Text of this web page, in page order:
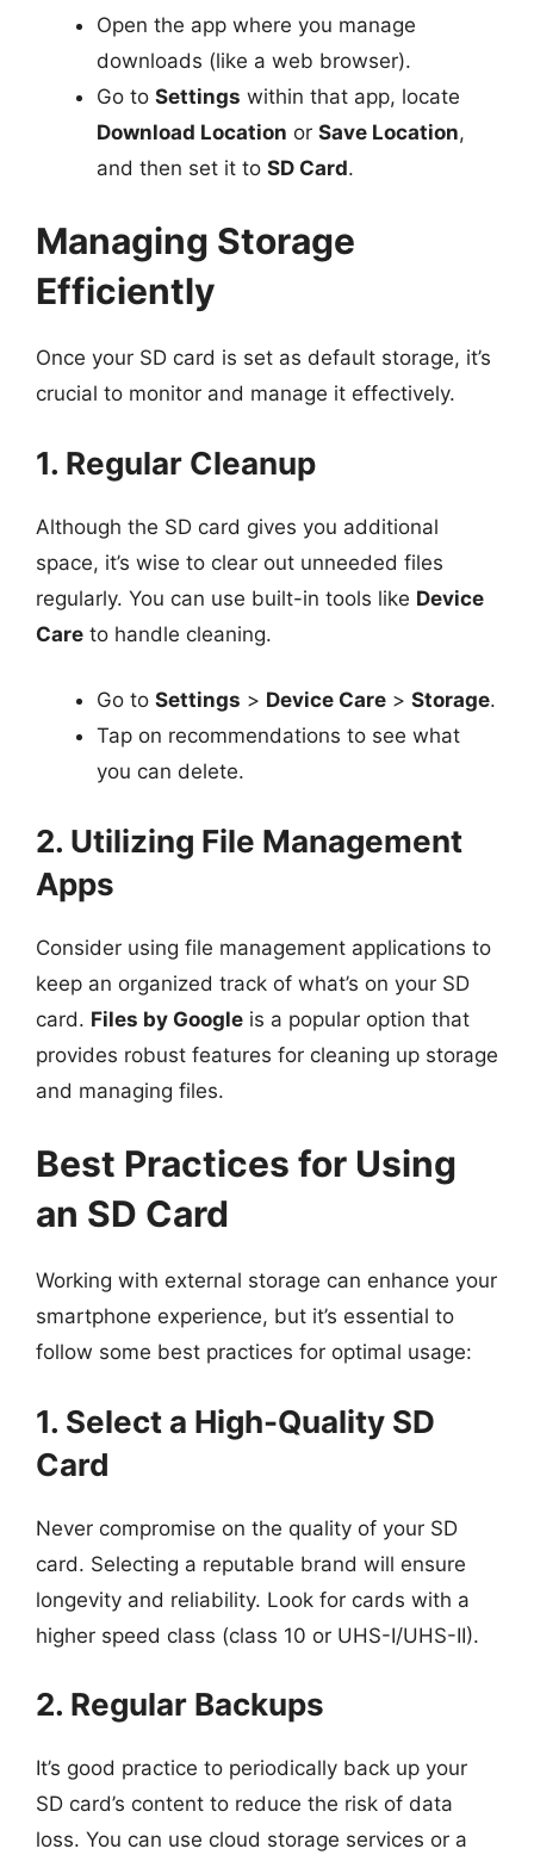
Open the app where you manage
downloads (like a web browser).
Go to Settings within that app, locate
Download Location or Save Location,
and then set it to SD Card.
Managing Storage
Efficiently
Once your SD card is set as default storage, it’s
crucial to monitor and manage it effectively.
1. Regular Cleanup
Although the SD card gives you additional
space, it’s wise to clear out unneeded files
regularly. You can use built-in tools like Device
Care to handle cleaning.
Go to Settings > Device Care > Storage.
Tap on recommendations to see what
you can delete.
2. Utilizing File Management
Apps
Consider using file management applications to
keep an organized track of what’s on your SD
card. Files by Google is a popular option that
provides robust features for cleaning up storage
and managing files.
Best Practices for Using
an SD Card
Working with external storage can enhance your
smartphone experience, but it’s essential to
follow some best practices for optimal usage:
1. Select a High-Quality SD
Card
Never compromise on the quality of your SD
card. Selecting a reputable brand will ensure
longevity and reliability. Look for cards with a
higher speed class (class 10 or UHS-I/UHS-II).
2. Regular Backups
It’s good practice to periodically back up your
SD card’s content to reduce the risk of data
loss. You can use cloud storage services or a